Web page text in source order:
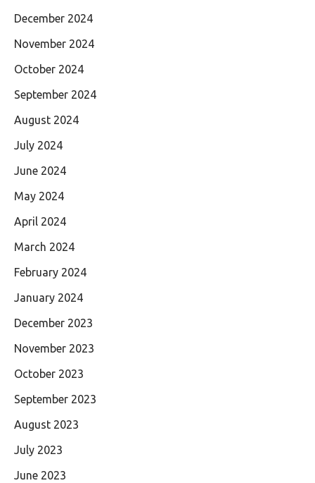
December 2024
November 2024
October 2024
September 2024
August 2024
July 2024
June 2024
May 2024
April 2024
March 2024
February 2024
January 2024
December 2023
November 2023
October 2023
September 2023
August 2023
July 2023
June 2023